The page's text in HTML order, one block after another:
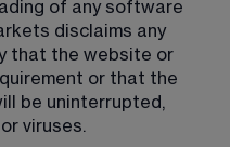
of any software
disclaims any
that the website or
or that the
be uninterrupted,
viruses.